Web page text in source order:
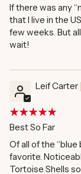
If there was any
that I live in the
few weeks. But
wait!
Leif Carter
Best So Far
Of all of the “blue
favorite.
Tortoise Shells